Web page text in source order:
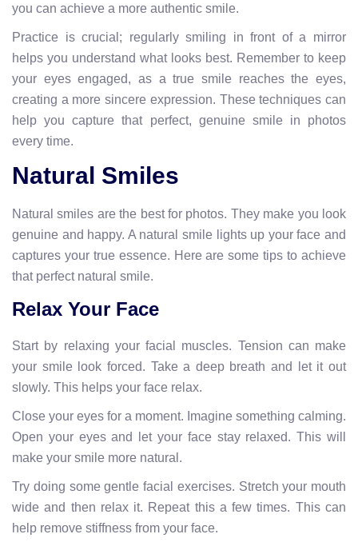
you can achieve a more authentic smile.
Practice is crucial; regularly smiling in front of a mirror
helps you understand what looks best. Remember to keep
your eyes engaged, as a true smile reaches the eyes,
creating a more sincere expression. These techniques can
help you capture that perfect, genuine smile in photos
every time.
Natural Smiles
Natural smiles are the best for photos. They make you look
genuine and happy. A natural smile lights up your face and
captures your true essence. Here are some tips to achieve
that perfect natural smile.
Relax Your Face
Start by relaxing your facial muscles. Tension can make
your smile look forced. Take a deep breath and let it out
slowly. This helps your face relax.
Close your eyes for a moment. Imagine something calming.
Open your eyes and let your face stay relaxed. This will
make your smile more natural.
Try doing some gentle facial exercises. Stretch your mouth
wide and then relax it. Repeat this a few times. This can
help remove stiffness from your face.